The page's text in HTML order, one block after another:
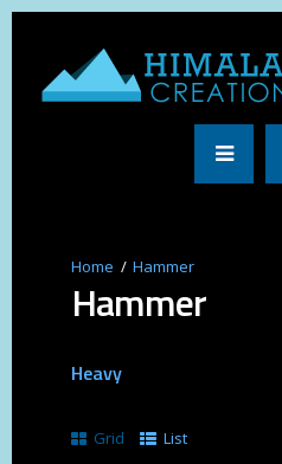
Hammer
Hammer
Heavy
Grid List